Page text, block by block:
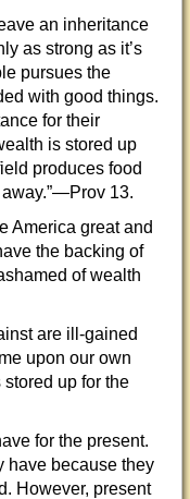
an inheritance
as strong as it’s
pursues the
with good things.
for their
is stored up
produces food
13.
America great and
the backing of
of wealth
are ill-gained
upon our own
stored up for the
for the present.
have because they
However, present